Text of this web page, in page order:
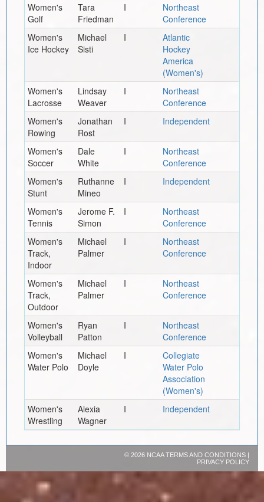
Women's
Golf
Tara
Friedman
I
Northeast
Conference
Women's
Ice Hockey
Michael
Sisti
I
Atlantic
Hockey
America
(Women's)
Women's
Lacrosse
Lindsay
Weaver
I
Northeast
Conference
Women's
Rowing
Jonathan
Rost
I Independent
Women's
Soccer
Dale
White
I
Northeast
Conference
Women's
Stunt
Ruthanne
Mineo
I Independent
Women's
Tennis
Jerome F.
Simon
I
Northeast
Conference
Women's
Track,
Indoor
Michael
Palmer
I
Northeast
Conference
Women's
Track,
Outdoor
Michael
Palmer
I
Northeast
Conference
Women's
Volleyball
Ryan
Patton
I
Northeast
Conference
Women's
Water Polo
Michael
Doyle
I
Collegiate
Water Polo
Association
(Women's)
Women's
Wrestling
Alexia
Wagner
I Independent
© 2026 NCAATERMS AND CONDITIONS|
PRIVACY POLICY